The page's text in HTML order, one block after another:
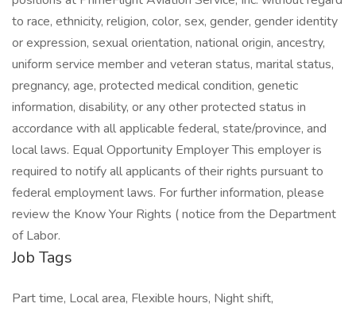
to race, ethnicity, religion, color, sex, gender, gender identity
or expression, sexual orientation, national origin, ancestry,
uniform service member and veteran status, marital status,
pregnancy, age, protected medical condition, genetic
information, disability, or any other protected status in
accordance with all applicable federal, state/province, and
local laws. Equal Opportunity Employer This employer is
required to notify all applicants of their rights pursuant to
federal employment laws. For further information, please
review the Know Your Rights ( notice from the Department
of Labor.
Job Tags
Part time, Local area, Flexible hours, Night shift,